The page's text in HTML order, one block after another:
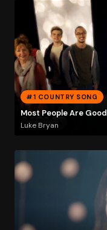
#1 COUNTRY SONG
Most People Are Good
Luke Bryan